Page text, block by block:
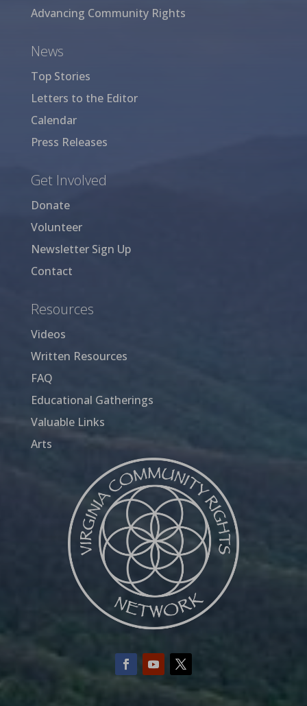
Advancing Community Rights
News
Top Stories
Letters to the Editor
Calendar
Press Releases
Get Involved
Donate
Volunteer
Newsletter Sign Up
Contact
Resources
Videos
Written Resources
FAQ
Educational Gatherings
Valuable Links
Arts